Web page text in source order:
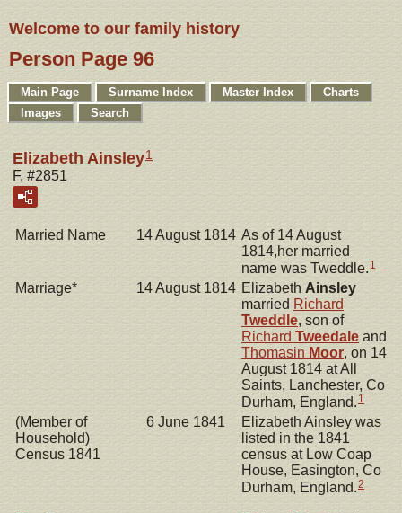
Welcome to our family history
Person Page 96
Main Page Surname Index Master Index
Charts
Images
Search
Elizabeth Ainsley1
F, #2851
Married Name 14 August 1814 As of 14 August
1814,her married
name was Tweddle. 1
Marriage* 14 August 1814 Elizabeth Ainsley
married Richard
Tweddle, son of
Richard Tweedale and
Thomasin Moor, on 14
August 1814 at All
Saints, Lanchester, Co
Durham, England. 1
(Member of
Household)
Census 1841
6 June 1841
Elizabeth Ainsley was
listed in the 1841
census at Low Coap
House, Easington, Co
Durham, England.2